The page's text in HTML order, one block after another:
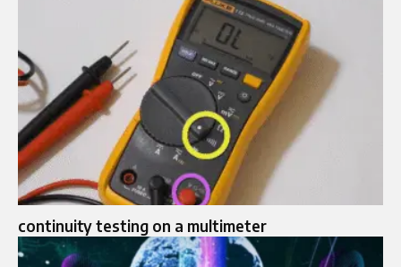
continuity testing on a multimeter